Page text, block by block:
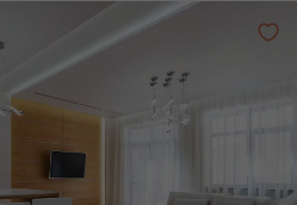
PATTERNS
VARNISHED WOOD FLOORING
SMOKED WOOD FLOORING